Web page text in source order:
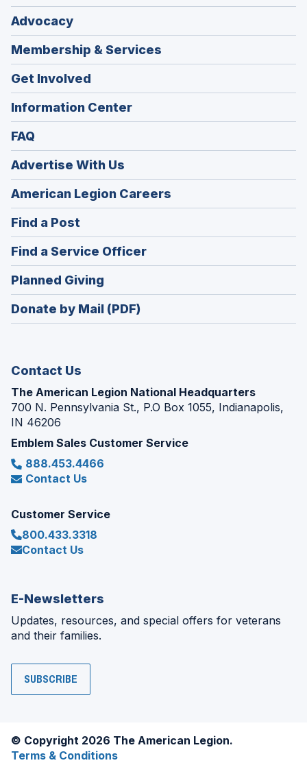
Advocacy
Membership & Services
Get Involved
Information Center
FAQ
Advertise With Us
American Legion Careers
in
Find a Post
in
a
new
window)
Find a Service Officer(Opens
in
Planned Giving
in
a
Donate by Mail (PDF)
Contact Us
The American Legion National Headquarters
700 N. Pennsylvania St., P.O Box 1055, Indianapolis,
IN 46206
Emblem Sales Customer Service
888.453.4466
Contact Us
Customer Service
800.433.3318
Contact Us
E-Newsletters
Updates, resources, and special offers for veterans
and their families.
SUBSCRIBE
© Copyright 2026 The American Legion.
Terms & Conditions